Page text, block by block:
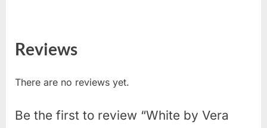
Reviews
There are no reviews yet.
Be the first to review “White by Vera